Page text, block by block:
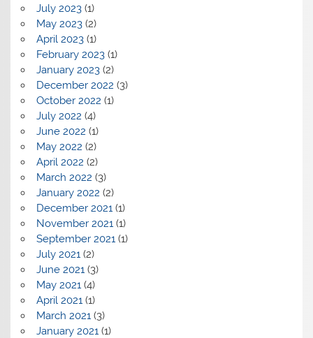
July 2023(1)
May 2023(2)
April 2023(1)
February 2023(1)
January 2023(2)
December 2022 (3)
October 2022 (1)
July 2022 (4)
June 2022 (1)
May 2022 (2)
April 2022 (2)
March 2022 (3)
January 2022 (2)
December 2021(1)
November 2021(1)
September 2021(1)
July 2021(2)
June 2021(3)
May 2021(4)
April 2021(1)
March 2021(3)
January 2021(1)